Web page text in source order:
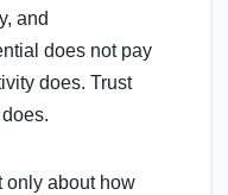
and
does not pay
does. Trust
only about how